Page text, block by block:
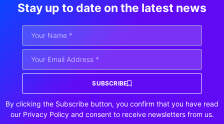
Stay up to date on the latest news
SUBSCRIBE
By clicking the Subscribe button, you confirm that you have read
our Privacy Policy and consent to receive newsletters from us.